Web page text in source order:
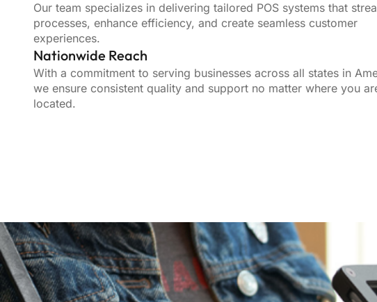
Our team specializes in delivering tailored POS systems that
processes, enhance efficiency, and create seamless customer
experiences.
Nationwide Reach
With a commitment to serving businesses across all states in
we ensure consistent quality and support no matter where you
located.